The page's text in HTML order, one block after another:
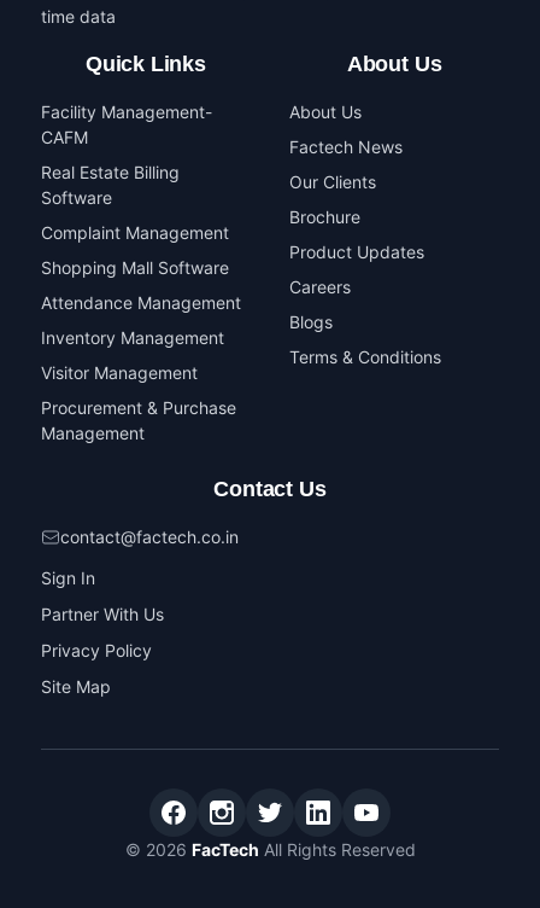
time data
Quick Links
Facility Management-
CAFM
Real Estate Billing
Software
Complaint Management
Shopping Mall Software
Attendance Management
Inventory Management
Visitor Management
Procurement & Purchase
Management
About Us
About Us
Factech News
Our Clients
Brochure
Product Updates
Careers
Blogs
Terms & Conditions
Contact Us
contact@factech.co.in
Sign In
Partner With Us
Privacy Policy
Site Map
© 2026 FacTech All Rights Reserved